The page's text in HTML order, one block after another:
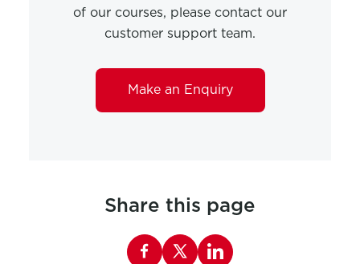
of our courses, please contact our
customer support team.
Make an Enquiry
Share this page
Share this page on Facebook